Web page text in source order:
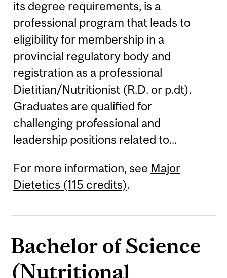
its degree requirements, is a
professional program that leads to
eligibility for membership in a
provincial regulatory body and
registration as a professional
Dietitian/Nutritionist (R.D. or p.dt).
Graduates are qualified for
challenging professional and
leadership positions related to...
For more information, see Major
Dietetics (115 credits).
Bachelor of Science
(Nutritional